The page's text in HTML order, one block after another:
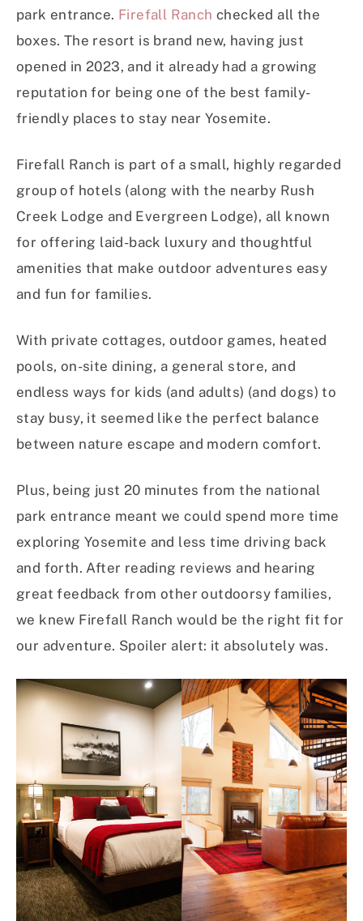
park entrance. Firefall Ranch checked all the
boxes. The resort is brand new, having just
opened in 2023, and it already had a growing
reputation for being one of the best family-
friendly places to stay near Yosemite.
Firefall Ranch is part of a small, highly regarded
group of hotels (along with the nearby Rush
Creek Lodge and Evergreen Lodge), all known
for offering laid-back luxury and thoughtful
amenities that make outdoor adventures easy
and fun for families.
With private cottages, outdoor games, heated
pools, on-site dining, a general store, and
endless ways for kids (and adults) (and dogs) to
stay busy, it seemed like the perfect balance
between nature escape and modern comfort.
Plus, being just 20 minutes from the national
park entrance meant we could spend more time
exploring Yosemite and less time driving back
and forth. After reading reviews and hearing
great feedback from other outdoorsy families,
we knew Firefall Ranch would be the right fit for
our adventure. Spoiler alert: it absolutely was.